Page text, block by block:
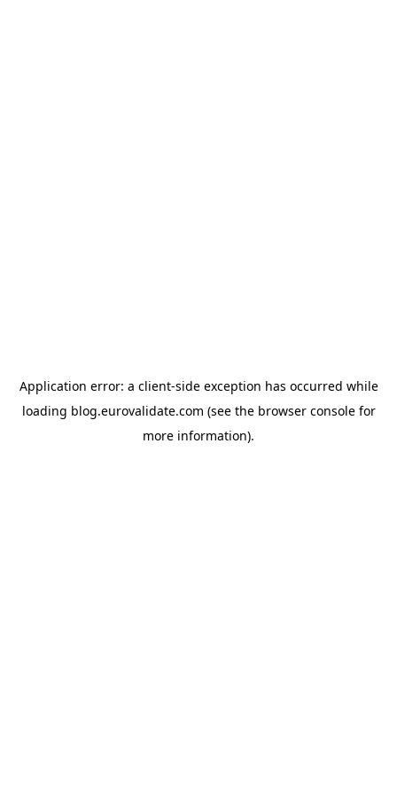
Application error: a client-side exception has occurred while
loading blog.eurovalidate.com (see the browser consolefor
more information).